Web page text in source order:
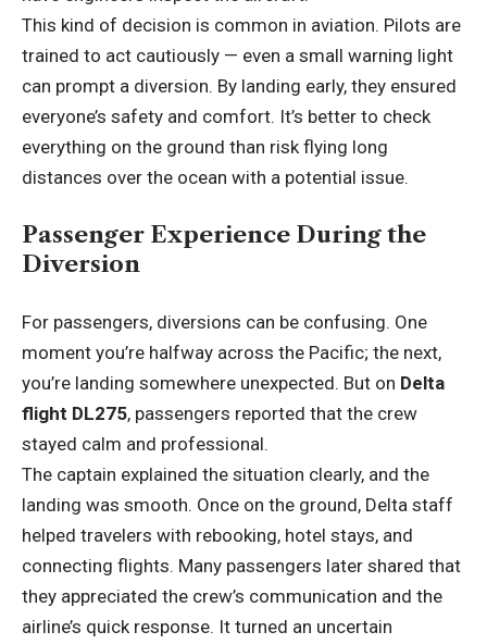
This kind of decision is common in aviation. Pilots are
trained to act cautiously — even a small warning light
can prompt a diversion. By landing early, they ensured
everyone’s safety and comfort. It’s better to check
everything on the ground than risk flying long
distances over the ocean with a potential issue.
Passenger Experience During the
Diversion
For passengers, diversions can be confusing. One
moment you’re halfway across the Pacific; the next,
you’re landing somewhere unexpected. But on Delta
flight DL275, passengers reported that the crew
stayed calm and professional.
The captain explained the situation clearly, and the
landing was smooth. Once on the ground, Delta staff
helped travelers with rebooking, hotel stays, and
connecting flights. Many passengers later shared that
they appreciated the crew’s communication and the
airline’s quick response. It turned an uncertain